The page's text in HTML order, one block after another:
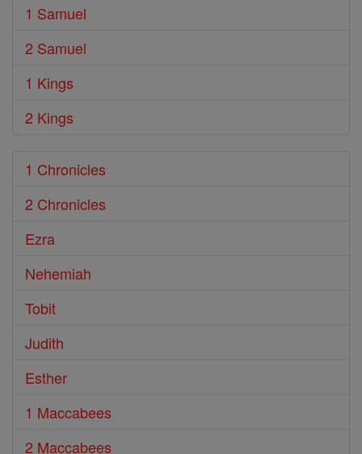
1 Samuel
2 Samuel
1 Kings
2 Kings
1 Chronicles
2 Chronicles
Ezra
Nehemiah
Tobit
Judith
Esther
1 Maccabees
2 Maccabees